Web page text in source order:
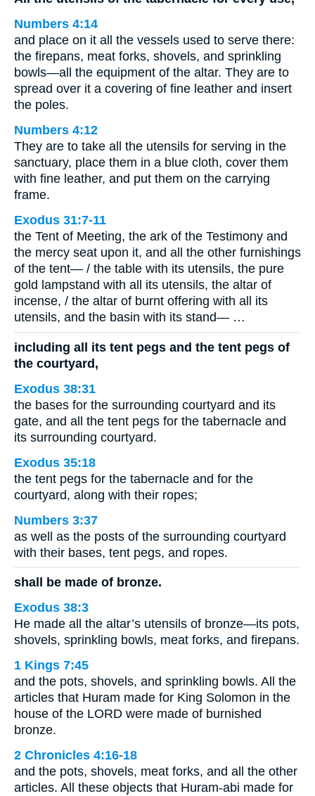
Numbers 4:14
and place on it all the vessels used to serve there:
the firepans, meat forks, shovels, and sprinkling
bowls—all the equipment of the altar. They are to
spread over it a covering of fine leather and insert
the poles.
Numbers 4:12
They are to take all the utensils for serving in the
sanctuary, place them in a blue cloth, cover them
with fine leather, and put them on the carrying
frame.
Exodus 31:7-11
the Tent of Meeting, the ark of the Testimony and
the mercy seat upon it, and all the other furnishings
of the tent— / the table with its utensils, the pure
gold lampstand with all its utensils, the altar of
incense, / the altar of burnt offering with all its
utensils, and the basin with its stand— …
including all its tent pegs and the tent pegs of
the courtyard,
Exodus 38:31
the bases for the surrounding courtyard and its
gate, and all the tent pegs for the tabernacle and
its surrounding courtyard.
Exodus 35:18
the tent pegs for the tabernacle and for the
courtyard, along with their ropes;
Numbers 3:37
as well as the posts of the surrounding courtyard
with their bases, tent pegs, and ropes.
shall be made of bronze.
Exodus 38:3
He made all the altar’s utensils of bronze—its pots,
shovels, sprinkling bowls, meat forks, and firepans.
1 Kings 7:45
and the pots, shovels, and sprinkling bowls. All the
articles that Huram made for King Solomon in the
house of the LORD were made of burnished
bronze.
2 Chronicles 4:16-18
and the pots, shovels, meat forks, and all the other
articles. All these objects that Huram-abi made for